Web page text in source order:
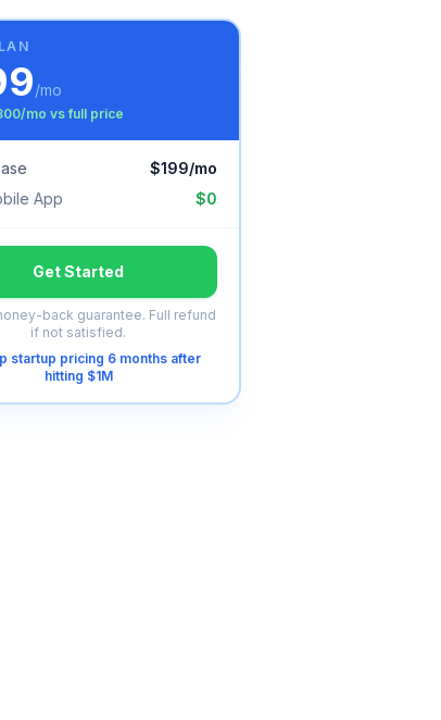
/mo
/mo vs full price
$199/mo
App $0
Get Started
back guarantee. Full refund
if not satisfied.
startup pricing 6 months after
hitting $1M